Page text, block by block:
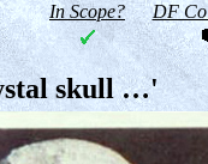
In Scope? DF
skull …'